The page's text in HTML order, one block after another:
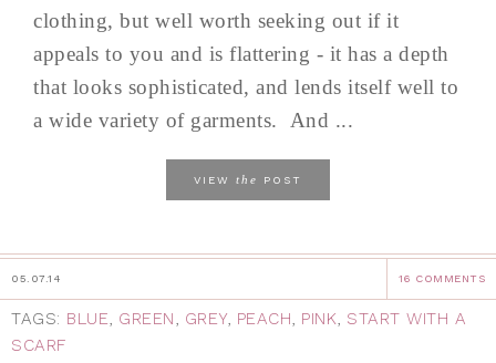
clothing, but well worth seeking out if it
appeals to you and is flattering - it has a depth
that looks sophisticated, and lends itself well to
a wide variety of garments. And ...
VIEW the POST
05.07.14 16 COMMENTS
TAGS: BLUE, GREEN, GREY, PEACH, PINK, START WITH A
SCARF